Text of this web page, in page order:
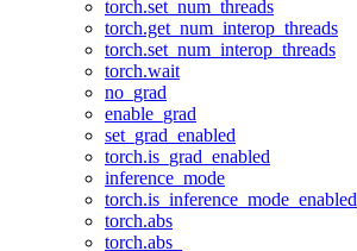
torch.set_num_threads
torch.get_num_interop_threads
torch.set_num_interop_threads
torch.wait
no_grad
enable_grad
set_grad_enabled
torch.is_grad_enabled
inference_mode
torch.is_inference_mode_enabled
torch.abs
torch.abs_